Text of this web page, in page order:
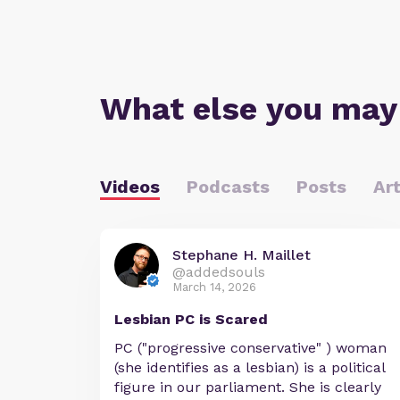
What else you
Videos Podcasts Posts
Stephane H. Maillet
@addedsouls
March 14, 2026
Lesbian PC is Scared
PC ("progressive conservative" ) woman
(she identifies as a lesbian) is a political
figure in our parliament. She is clearly